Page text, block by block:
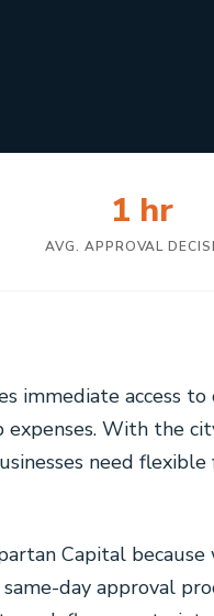
1 hr
AVG. APPROVAL
immediate access
With the
need
Capital
day approval